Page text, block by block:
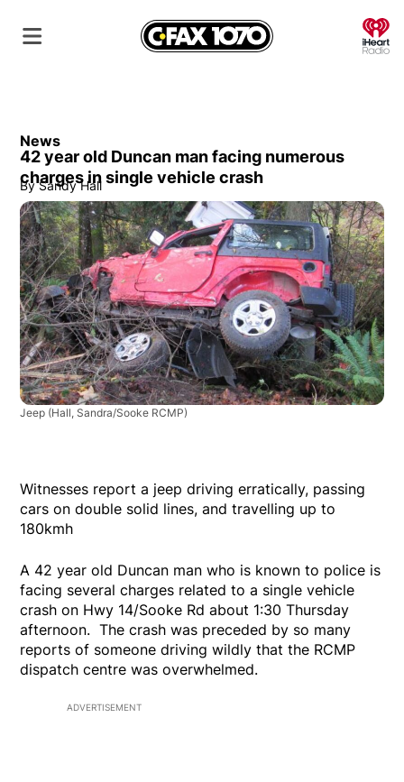
News
42 year old Duncan man facing numerous
charges in single vehicle crash
By Sandy Hall
Jeep (Hall, Sandra/Sooke RCMP)
Witnesses report a jeep driving erratically, passing
cars on double solid lines, and travelling up to
180kmh
A 42 year old Duncan man who is known to police is
facing several charges related to a single vehicle
crash on Hwy 14/Sooke Rd about 1:30 Thursday
afternoon. The crash was preceded by so many
reports of someone driving wildly that the RCMP
dispatch centre was overwhelmed.
ADVERTISEMENT